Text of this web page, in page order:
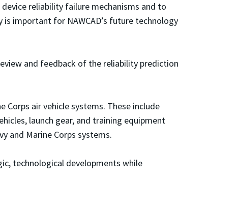
reliability failure mechanisms and to
important for NAWCAD’s future technology
and feedback of the reliability prediction
Corps air vehicle systems. These include
launch gear, and training equipment
and Marine Corps systems.
technological developments while